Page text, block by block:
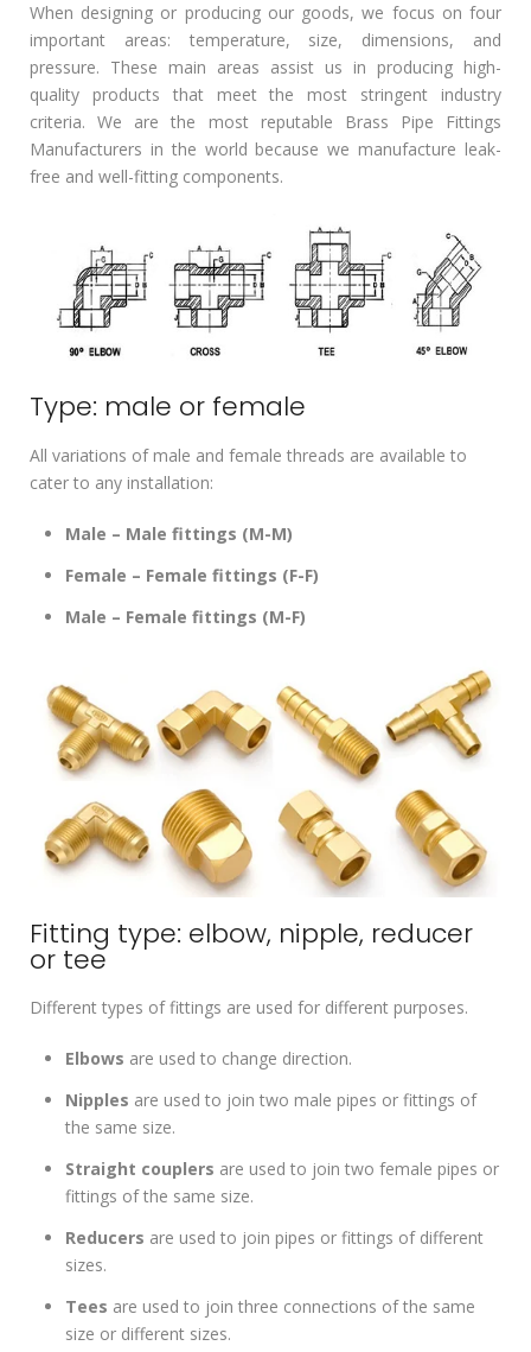
When designing or producing our goods, we focus on four
important areas: temperature, size, dimensions, and
pressure. These main areas assist us in producing high-
quality products that meet the most stringent industry
criteria. We are the most reputable Brass Pipe Fittings
Manufacturers in the world because we manufacture leak-
free and well-fitting components.
Type: male or female
All variations of male and female threads are available to
cater to any installation:
Male – Male fittings (M-M)
Female – Female fittings (F-F)
Male – Female fittings (M-F)
Fitting type: elbow, nipple, reducer
or tee
Different types of fittings are used for different purposes.
Elbows are used to change direction.
Nipples are used to join two male pipes or fittings of
the same size.
Straight couplers are used to join two female pipes or
fittings of the same size.
Reducers are used to join pipes or fittings of different
sizes.
Tees are used to join three connections of the same
size or different sizes.